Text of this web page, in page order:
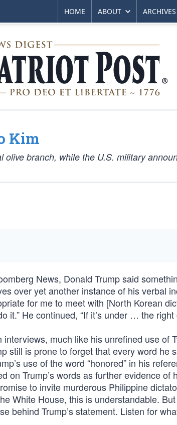
HOME ABOUT ARCHIVES
Kim
olive branch, while the U.S. military
News, Donald Trump said
over yet another instance of his verbal
for me to meet with [North Korean
it.” He continued, “If it’s under … the
much like his unrefined use of
still is prone to forget that every word he
use of the word “honored” in his
on Trump’s words as further evidence of
to invite murderous Philippine
White House, this is understandable.
behind Trump’s statement. Listen for